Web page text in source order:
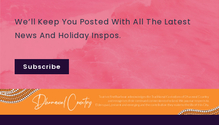
We’ll Keep You Posted With All The Latest
News And Holiday Inspos.
Subscribe